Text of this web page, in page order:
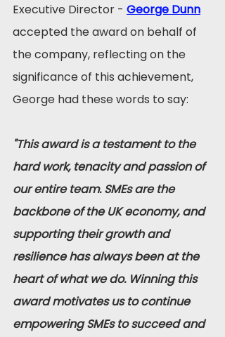
Executive Director - George Dunn
accepted the award on behalf of
the company, reflecting on the
significance of this achievement,
George had these words to say:
"This award is a testament to the
hard work, tenacity and passion of
our entire team. SMEs are the
backbone of the UK economy, and
supporting their growth and
resilience has always been at the
heart of what we do. Winning this
award motivates us to continue
empowering SMEs to succeed and